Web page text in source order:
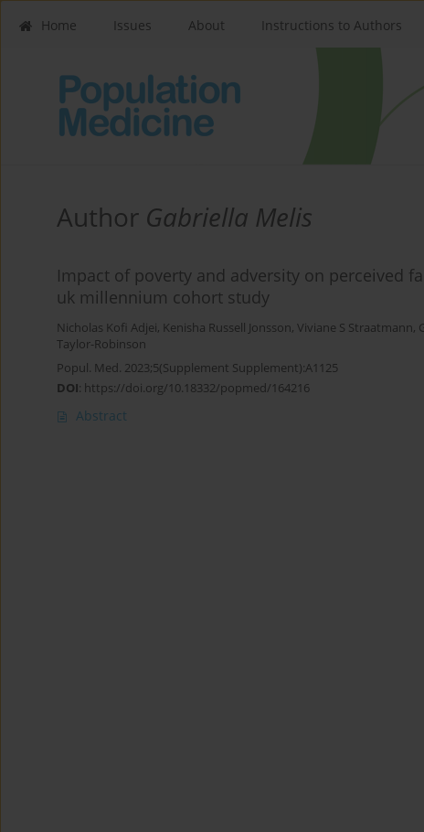
Home Issues About Instructions to Authors
Author Gabriella Melis
Impact of poverty and adversity on perceived
uk millennium cohort study
Nicholas Kofi Adjei, Kenisha Russell Jonsson, Viviane S Straatmann,
Taylor-Robinson
Popul. Med. 2023;5(Supplement Supplement):A1125
DOI: https://doi.org/10.18332/popmed/164216
Abstract